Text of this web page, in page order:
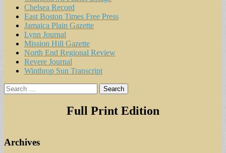
Chelsea Record
East Boston Times Free Press
Jamaica Plain Gazette
Lynn Journal
Mission Hill Gazette
North End Regional Review
Revere Journal
Winthrop Sun Transcript
Search
for:
Full Print Edition
Archives